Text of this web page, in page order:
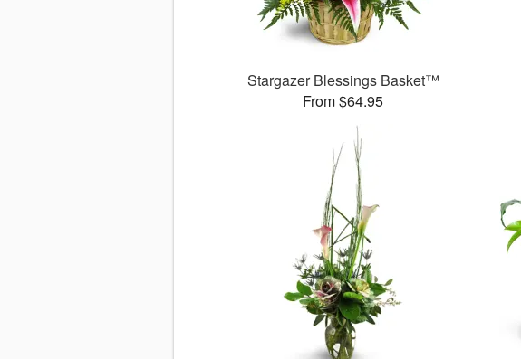
Stargazer Blessings Basket™
From $64.95